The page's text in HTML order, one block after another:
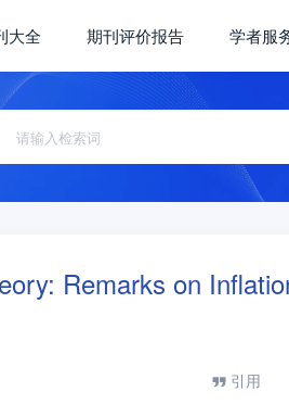
大全 期刊评价报告 学者服
Remarks on
引用